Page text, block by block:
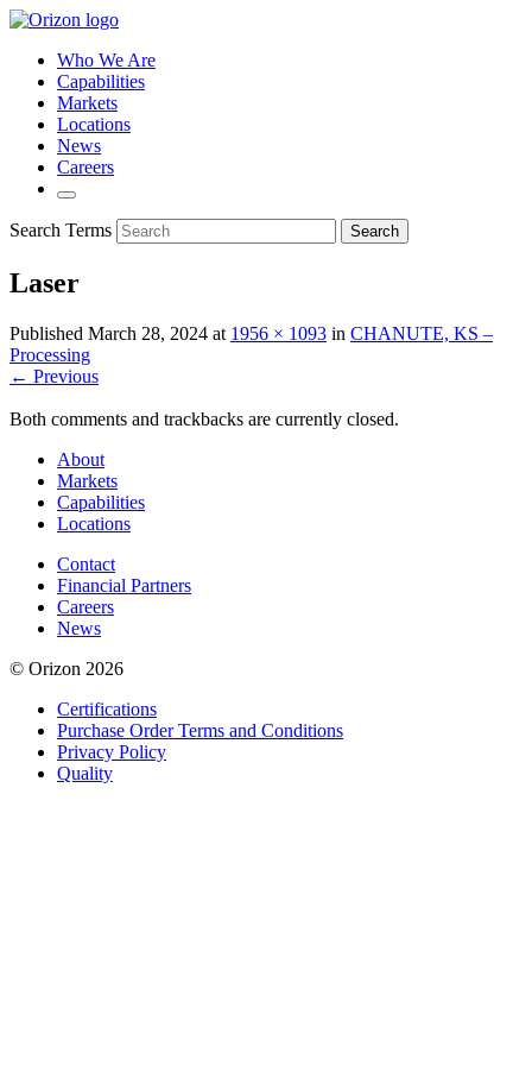
Who We Are
Capabilities
Markets
Locations
News
Careers
Search Terms Search
Laser
Published March 28, 2024 at 1956 × 1093 in CHANUTE, KS –
Processing
← Previous
Both comments and trackbacks are currently closed.
About
Markets
Capabilities
Locations
Contact
Financial Partners
Careers
News
© Orizon 2026
Certifications
Purchase Order Terms and Conditions
Privacy Policy
Quality